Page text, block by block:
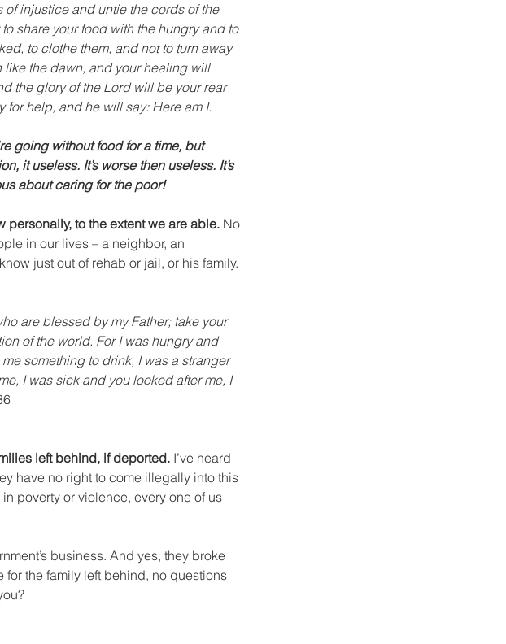
of injustice and untie the cords of the
share your food with the hungry and to
to clothe them, and not to turn away
the dawn, and your healing will
the glory of the Lord will be your rear
for help, and he will say: Here am I.
going without food for a time, but
it useless. It’s worse then useless. It’s
about caring for the poor!
personally, to the extent we are able. No
in our lives – a neighbor, an
just out of rehab or jail, or his family.
are blessed by my Father; take your
of the world. For I was hungry and
something to drink, I was a stranger
I was sick and you looked after me, I
left behind, if deported. I’ve heard
have no right to come illegally into this
poverty or violence, every one of us
business. And yes, they broke
the family left behind, no questions